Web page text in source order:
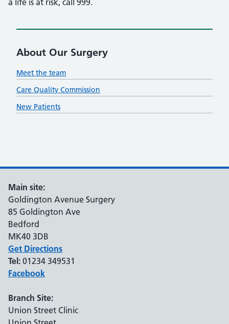
a life is at risk, call 999.
About Our Surgery
Meet the team
Care Quality Commission
New Patients
Main site:
Goldington Avenue Surgery
85 Goldington Ave
Bedford
MK40 3DB
Get Directions
Tel: 01234 349531
Facebook
Branch Site:
Union Street Clinic